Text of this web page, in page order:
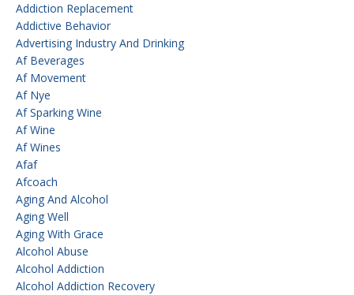
Addiction Replacement
Addictive Behavior
Advertising Industry And Drinking
Af Beverages
Af Movement
Af Nye
Af Sparking Wine
Af Wine
Af Wines
Afaf
Afcoach
Aging And Alcohol
Aging Well
Aging With Grace
Alcohol Abuse
Alcohol Addiction
Alcohol Addiction Recovery